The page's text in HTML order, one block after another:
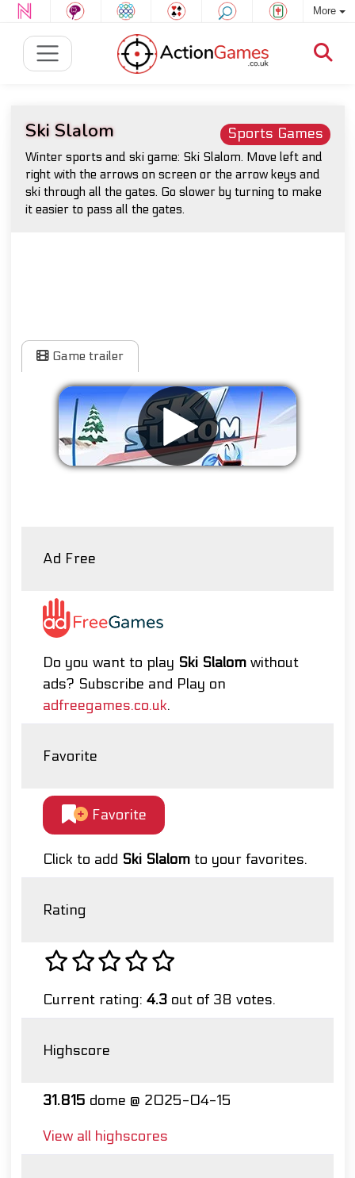
More
Sports Games
Ski Slalom
Winter sports and ski game: Ski Slalom. Move left and
right with the arrows on screen or the arrow keys and
ski through all the gates. Go slower by turning to make
it easier to pass all the gates.
Game trailer
Ad Free
Do you want to play Ski Slalom without
ads? Subscribe and Play on
adfreegames.co.uk.
Favorite
Favorite
Click to add Ski Slalom to your favorites.
Rating
Current rating: 4.3 out of 38 votes.
Highscore
31.815 dome @ 2025-04-15
View all highscores